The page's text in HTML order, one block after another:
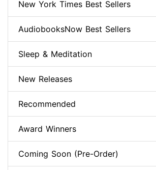
New York Times Best Sellers
AudiobooksNow Best Sellers
Sleep & Meditation
New Releases
Recommended
Award Winners
Coming Soon (Pre-Order)